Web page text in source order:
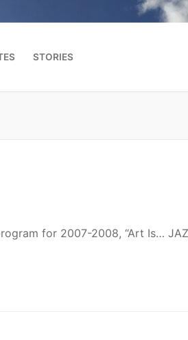
STORIES
for 2007-2008, “Art Is…